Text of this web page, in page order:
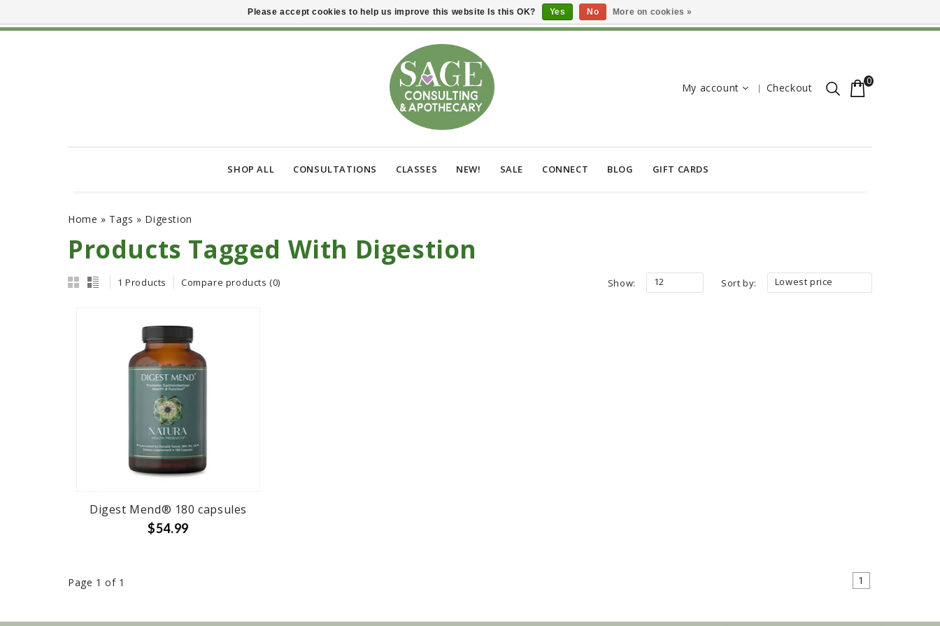
My account Checkout
0
SHOP ALL CONSULTATIONS CLASSES NEW! SALE CONNECT BLOG GIFT CARDS
Home » Tags » Digestion
Products Tagged With Digestion
1 Products Compare products (0) Sort by: Lowest price
Show: 12
Digest Mend® 180 capsules
$54.99
Page 1 of 1 1
Please accept cookies to help us improve this website Is this OK? Yes No More on cookies »